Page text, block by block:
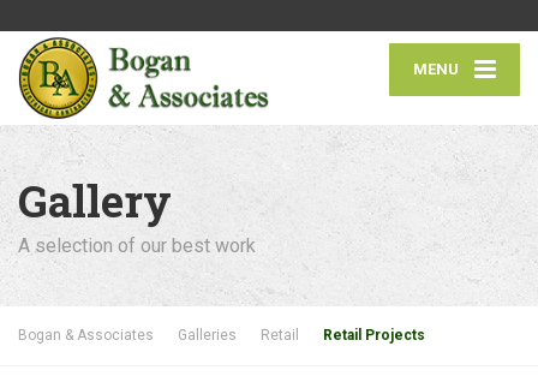
MENU
Gallery
A selection of our best work
Bogan & Associates Galleries Retail Retail Projects